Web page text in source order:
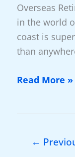
Overseas
in the world
coast is
than
New
Read More »
←